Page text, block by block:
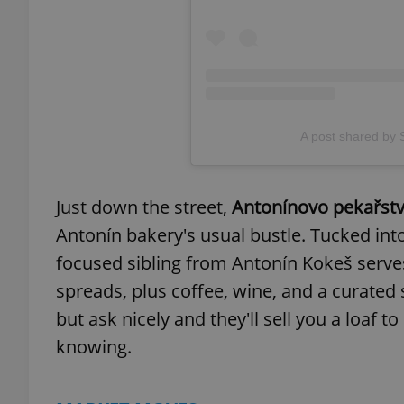
A post shared by
Just down the street, Antonínovo
Antonín bakery's usual bustle. Tucked
focused sibling from Antonín Kokeš
spreads, plus coffee, wine, and a
but ask nicely and they'll sell you a loaf
knowing.
Name
_ga
Name
Domain
_fbp
Meta
.expats.cz